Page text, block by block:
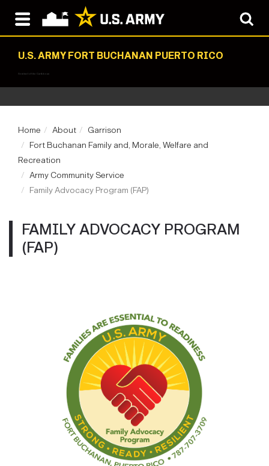
U.S. ARMY FORT BUCHANAN PUERTO RICO
Sentinel of the Caribbean
Home About
Garrison
Fort Buchanan Family and, Morale, Welfare and
Recreation
Army Community Service
Family Advocacy Program (FAP)
FAMILY ADVOCACY PROGRAM
(FAP)